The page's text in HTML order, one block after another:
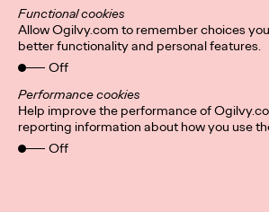
Privacy Policy
Cookies
Personal Data Protection
Subscribe
Connect
Functional cookies
Allow Ogilvy.com to remember choices
better functionality and personal features.
Off
Performance cookies
Help improve the performance of
reporting information about how you use
Off